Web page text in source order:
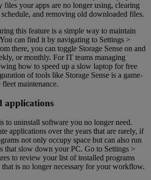
files your apps are no longer using, clearing
and removing old downloaded files.
this feature is a simple way to maintain
can find it by navigating to Settings >
there, you can toggle Storage Sense on and
or monthly. For IT teams managing
how to speed up a slow laptop for free
of tools like Storage Sense is a game-
maintenance.
applications
to uninstall software you no longer need.
applications over the years that are rarely, if
not only occupy space but can also run
that slow down your PC. Go to Settings >
to review your list of installed programs
is no longer necessary for your workflow.